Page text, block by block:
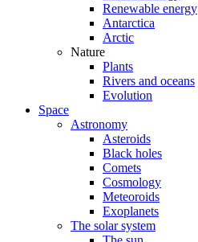
Renewable energy
Antarctica
Arctic
Nature
Plants
Rivers and oceans
Evolution
Space
Astronomy
Asteroids
Black holes
Comets
Cosmology
Meteoroids
Exoplanets
The solar system